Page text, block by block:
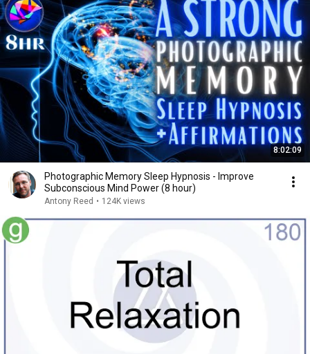
8:02:09
Photographic Memory Sleep Hypnosis - Improve
Subconscious Mind Power (8 hour)
Antony Reed • 124K views